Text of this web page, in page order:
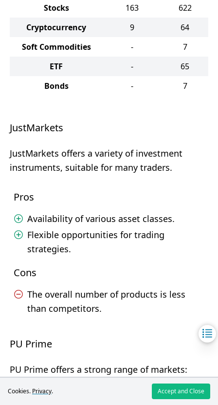
Stocks
163
622
Cryptocurrency
9
64
Soft Commodities
-
7
ETF
-
65
Bonds
- 7
JustMarkets
JustMarkets offers a variety of investment
instruments, suitable for many traders.
Pros
Availability of various asset classes.
Flexible opportunities for trading
strategies.
Cons
The overall number of products is less
than competitors.
PU Prime
PU Prime offers a strong range of markets:
Forex, stocks, indices, cryptocurrencies, ETFs,
commodities, and bonds. The selection is
Cookies. Privacy. Accept and Close